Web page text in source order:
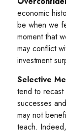
economic
be when we
moment that
may conflict
investment
Selective
tend to recast
successes
may not
teach.